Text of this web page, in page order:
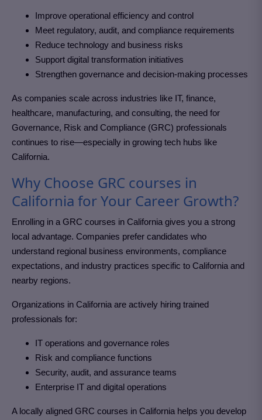
Improve operational efficiency and control
Meet regulatory, audit, and compliance requirements
Reduce technology and business risks
Support digital transformation initiatives
Strengthen governance and decision-making processes
As companies scale across industries like IT, finance,
healthcare, manufacturing, and consulting, the need for
Governance, Risk and Compliance (GRC) professionals
continues to rise—especially in growing tech hubs like
California.
Why Choose GRC courses in
California for Your Career Growth?
Enrolling in a GRC courses in California gives you a strong
local advantage. Companies prefer candidates who
understand regional business environments, compliance
expectations, and industry practices specific to California and
nearby regions.
Organizations in California are actively hiring trained
professionals for:
IT operations and governance roles
Risk and compliance functions
Security, audit, and assurance teams
Enterprise IT and digital operations
A locally aligned GRC courses in California helps you develop